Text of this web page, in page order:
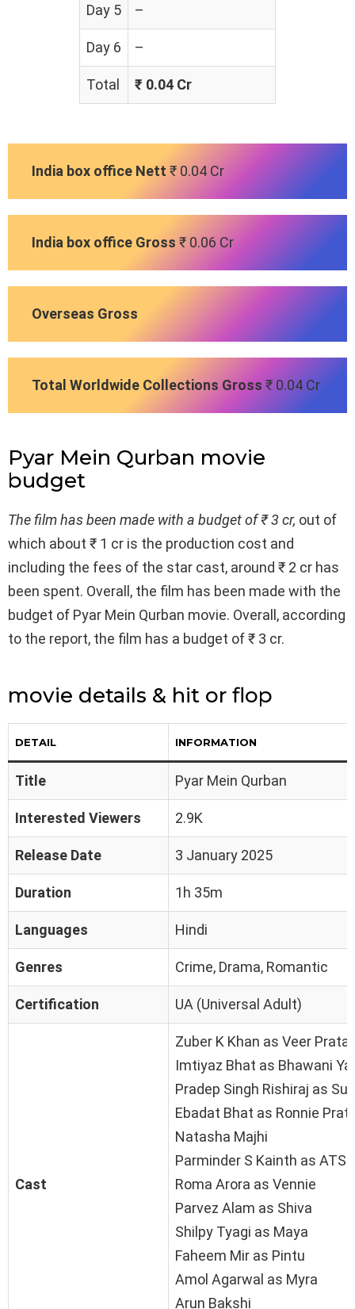
Day 5 –
Day 6 –
Total ₹ 0.04 Cr
India box office Nett ₹ 0.04 Cr
India box office Gross ₹ 0.06 Cr
Overseas Gross
Total Worldwide Collections Gross ₹ 0.04 Cr
Pyar Mein Qurban movie
budget
The film has been made with a budget of ₹ 3 cr, out of
which about ₹ 1 cr is the production cost and
including the fees of the star cast, around ₹ 2 cr has
been spent. Overall, the film has been made with the
budget of Pyar Mein Qurban movie. Overall, according
to the report, the film has a budget of ₹ 3 cr.
movie details & hit or flop
DETAIL INFORMATION
Title Pyar Mein Qurban
Interested Viewers 2.9K
Release Date 3 January 2025
Duration 1h 35m
Languages Hindi
Genres Crime, Drama, Romantic
Certification UA (Universal Adult)
Cast
Zuber K Khan as Veer
Imtiyaz Bhat as Bhawani
Pradep Singh Rishiraj as
Ebadat Bhat as Ronnie
Natasha Majhi
Parminder S Kainth as ATS
Roma Arora as Vennie
Parvez Alam as Shiva
Shilpy Tyagi as Maya
Faheem Mir as Pintu
Amol Agarwal as Myra
Arun Bakshi